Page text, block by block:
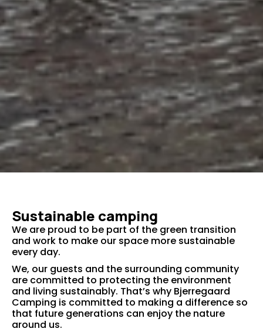
Sustainable camping
We are proud to be part of the green transition
and work to make our space more sustainable
every day.
We, our guests and the surrounding community
are committed to protecting the environment
and living sustainably. That’s why Bjerregaard
Camping is committed to making a difference so
that future generations can enjoy the nature
around us.